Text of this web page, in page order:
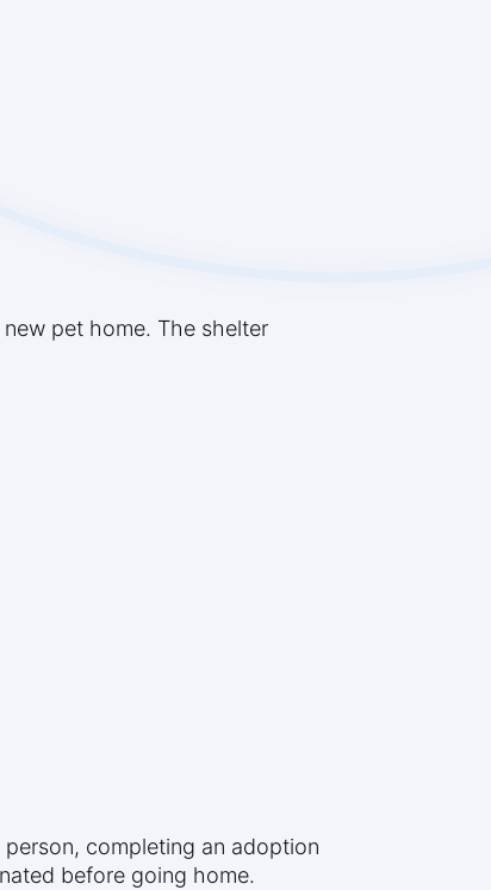
pet home. The shelter
completing an adoption
before going home.